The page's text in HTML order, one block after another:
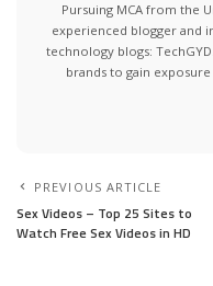
Pursuing MCA from the
experienced blogger and
technology blogs:
brands to gain
PREVIOUS ARTICLE
Sex Videos – Top 25 Sites to
Watch Free Sex Videos in HD